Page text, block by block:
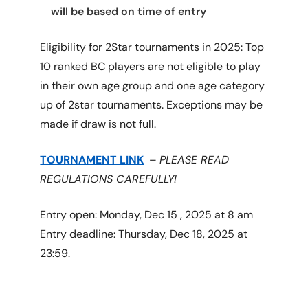
will be based on time of entry
Eligibility for 2Star tournaments in 2025: Top
10 ranked BC players are not eligible to play
in their own age group and one age category
up of 2star tournaments. Exceptions may be
made if draw is not full.
TOURNAMENT LINK –PLEASE READ
REGULATIONS CAREFULLY!
Entry open: Monday, Dec 15 , 2025 at 8 am
Entry deadline: Thursday, Dec 18, 2025 at
23:59.